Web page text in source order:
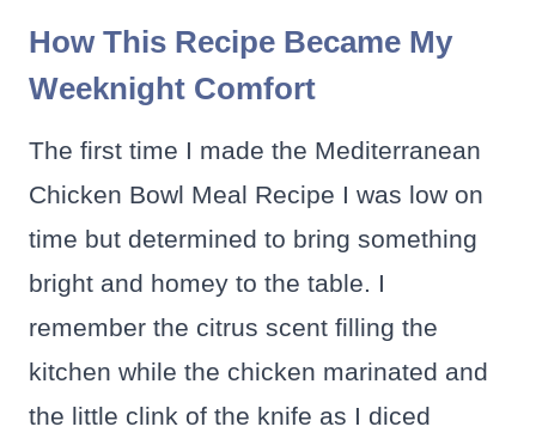
How This Recipe Became My
Weeknight Comfort
The first time I made the Mediterranean
Chicken Bowl Meal Recipe I was low on
time but determined to bring something
bright and homey to the table. I
remember the citrus scent filling the
kitchen while the chicken marinated and
the little clink of the knife as I diced